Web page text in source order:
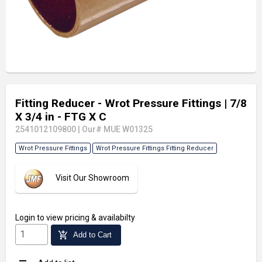
Fitting Reducer - Wrot Pressure Fittings | 7/8
X 3/4 in - FTG X C
2541012109800 Our# MUE W01325
Wrot Pressure Fittings Wrot Pressure Fittings Fitting Reducer
Visit Our Showroom
Login to view pricing & availabilty
add_shopping_cart Add to Cart